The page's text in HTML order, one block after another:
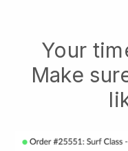
Your
Make